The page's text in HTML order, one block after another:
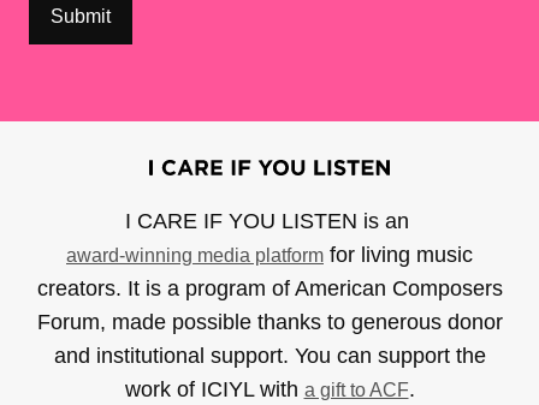
I CARE IF YOU LISTEN is an
award-winning media platform for living music
creators. It is a program of American Composers
Forum, made possible thanks to generous donor
and institutional support. You can support the
work of ICIYL with a gift to ACF.